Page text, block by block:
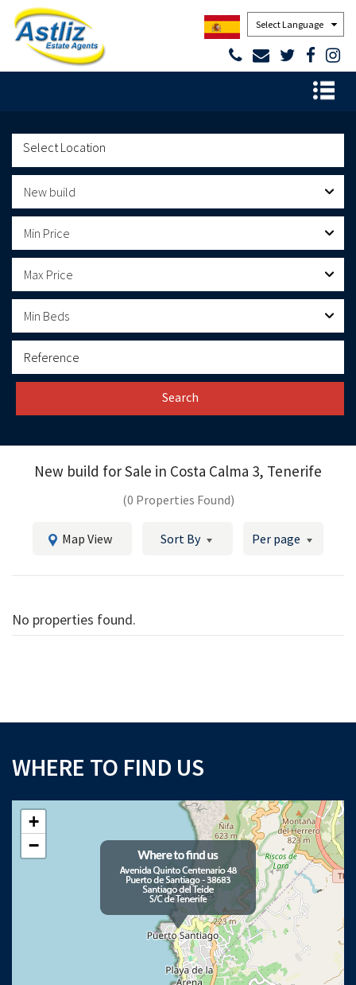
Powered by
New build
Min Price
Max Price
Min Beds
Search
New build for Sale in Costa Calma 3, Tenerife
(0 Properties Found)
Map View Sort By Per page
No properties found.
WHERE TO FIND US
+
−